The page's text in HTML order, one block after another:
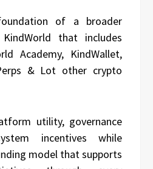
of a broader
that includes
Academy, KindWallet,
& Lot other crypto
utility, governance
incentives while
model that supports